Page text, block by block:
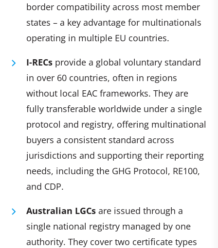
border compatibility across most member
states – a key advantage for multinationals
operating in multiple EU countries.
I-RECs provide a global voluntary standard
in over 60 countries, often in regions
without local EAC frameworks. They are
fully transferable worldwide under a single
protocol and registry, offering multinational
buyers a consistent standard across
jurisdictions and supporting their reporting
needs, including the GHG Protocol, RE100,
and CDP.
Australian LGCs are issued through a
single national registry managed by one
authority. They cover two certificate types